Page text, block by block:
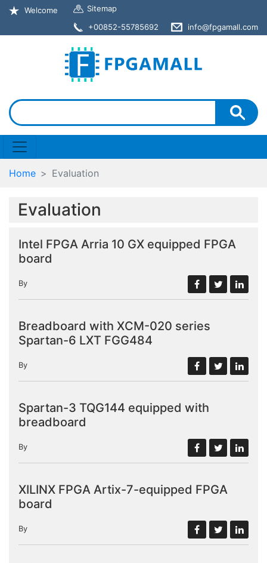
Welcome
Sitemap
+00852-55785692
info@fpgamall.com
Home Evaluation
Evaluation
Intel FPGA Arria 10 GX equipped FPGA
board
By
Breadboard with XCM-020 series
Spartan-6 LXT FGG484
By
Spartan-3 TQG144 equipped with
breadboard
By
XILINX FPGA Artix-7-equipped FPGA
board
By